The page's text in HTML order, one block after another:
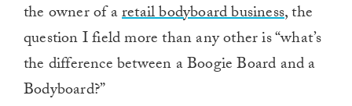
the owner of aretail bodyboard business, the
question I field more than any other is “what’s
the difference between a Boogie Board and a
Bodyboard?”